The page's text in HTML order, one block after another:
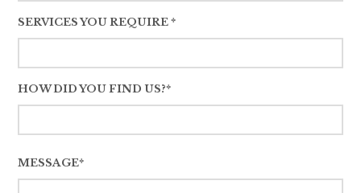
SERVICES YOU REQUIRE *
HOW DID YOU FIND US?*
MESSAGE*